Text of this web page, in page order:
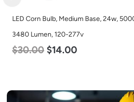
LED Corn Bulb, Medium Base, 36w,
Lumen, 120-277v
$40.00 $25.00